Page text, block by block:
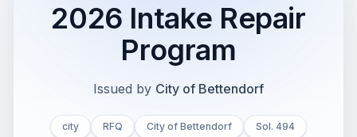
2026 Intake Repair
Program
Issued by City of Bettendorf
city RFQ City of Bettendorf Sol. 494